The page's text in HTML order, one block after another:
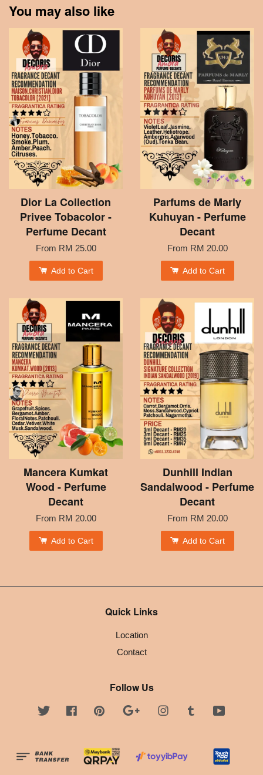
You may also like
Dior La Collection
Privee Tobacolor -
Perfume Decant
From RM 25.00
Add to Cart
Parfums de Marly
Kuhuyan - Perfume
Decant
From RM 20.00
Add to Cart
Mancera Kumkat
Wood - Perfume
Decant
From RM 20.00
Add to Cart
Dunhill Indian
Sandalwood - Perfume
Decant
From RM 20.00
Add to Cart
Quick Links
Location
Contact
Follow Us
Twitter FacebookPinterest Google InstagramTumblr